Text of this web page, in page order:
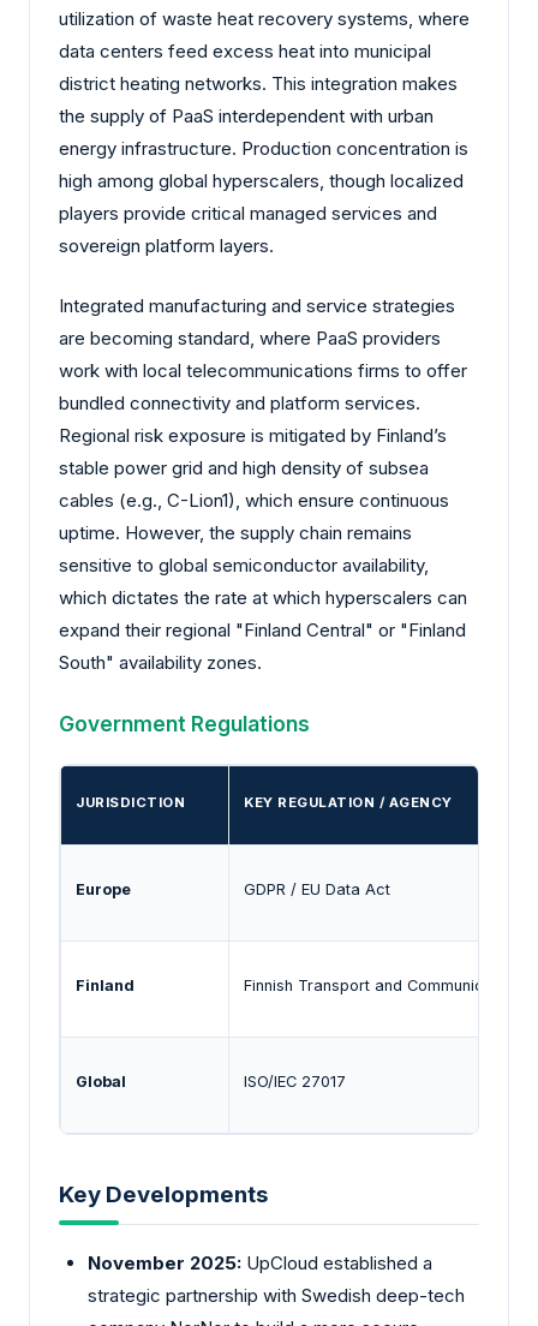
utilization of waste heat recovery systems, where
data centers feed excess heat into municipal
district heating networks. This integration makes
the supply of PaaS interdependent with urban
energy infrastructure. Production concentration is
high among global hyperscalers, though localized
players provide critical managed services and
sovereign platform layers.
Integrated manufacturing and service strategies
are becoming standard, where PaaS providers
work with local telecommunications firms to offer
bundled connectivity and platform services.
Regional risk exposure is mitigated by Finland’s
stable power grid and high density of subsea
cables (e.g., C-Lion1), which ensure continuous
uptime. However, the supply chain remains
sensitive to global semiconductor availability,
which dictates the rate at which hyperscalers can
expand their regional "Finland Central" or "Finland
South" availability zones.
Government Regulations
JURISDICTION KEY REGULATION / AGENCY
Europe GDPR / EU Data Act
Finland Finnish Transport and
Global ISO/IEC 27017
Key Developments
November 2025: UpCloud established a
strategic partnership with Swedish deep-tech